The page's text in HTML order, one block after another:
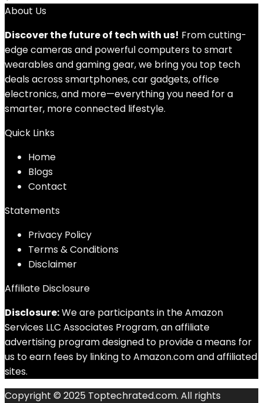
About Us
Discover the future of tech with us! From cutting-
edge cameras and powerful computers to smart
wearables and gaming gear, we bring you top tech
deals across smartphones, car gadgets, office
electronics, and more—everything you need for a
smarter, more connected lifestyle.
Quick Links
Home
Blogs
Contact
Statements
Privacy Policy
Terms & Conditions
Disclaimer
Affiliate Disclosure
Disclosure:We are participants in the Amazon
Services LLC Associates Program, an affiliate
advertising program designed to provide a means for
us to earn fees by linking to Amazon.com and affiliated
sites.
Copyright © 2025 Toptechrated.com. All rights